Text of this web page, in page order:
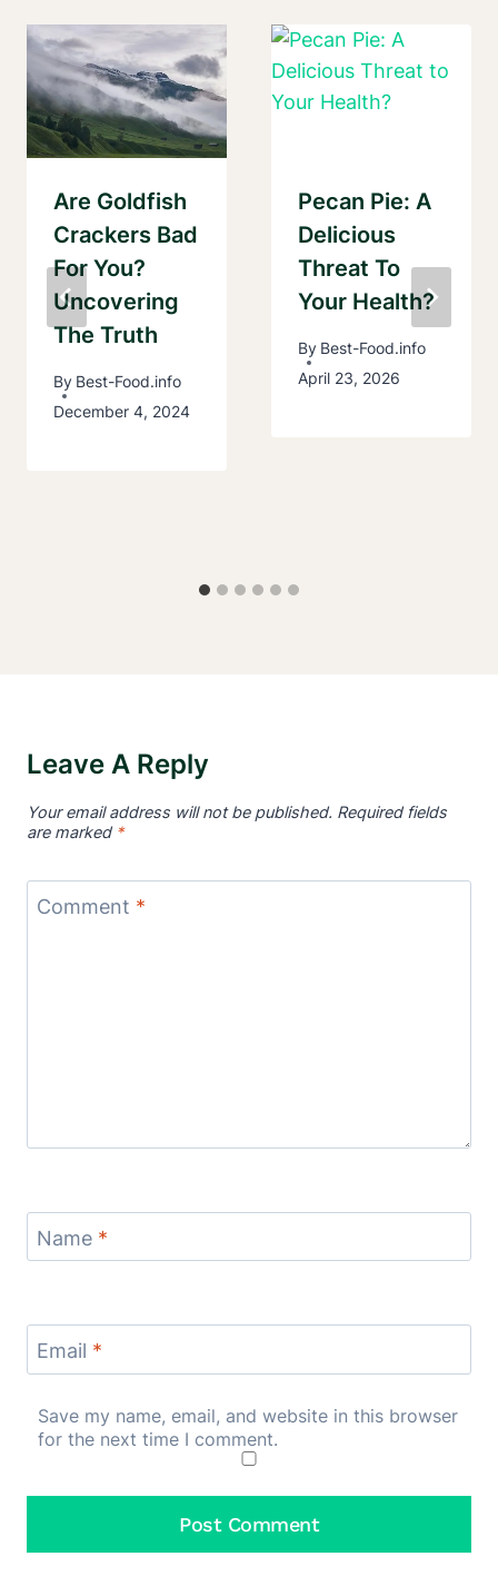
Are Goldfish
Crackers Bad
For You?
Uncovering
The Truth
By Best-Food.info
December 4, 2024
Pecan Pie: A
Delicious
Threat To
Your Health?
By Best-Food.info
April 23, 2026
Leave A Reply
Your email address will not be published. Required fields
are marked *
Comment *
Name *
Email *
Save my name, email, and website in this browser
for the next time I comment.